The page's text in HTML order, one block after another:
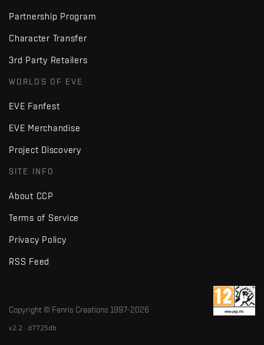
Partnership Program
Character Transfer
3rd Party Retailers
WORLDS OF EVE
EVE Fanfest
EVE Merchandise
Project Discovery
SITE INFO
About CCP
Terms of Service
Privacy Policy
RSS Feed
Copyright © Fenris Creations 1997-2026
v2.2 · d7725db